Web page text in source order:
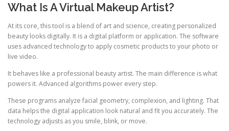
What Is A Virtual Makeup Artist?
At its core, this tool is a blend of art and science, creating personalized
beauty looks digitally. It is a digital platform or application. The software
uses advanced technology to apply cosmetic products to your photo or
live video.
It behaves like a professional beauty artist. The main difference is what
powers it. Advanced algorithms power every step.
These programs analyze facial geometry, complexion, and lighting. That
data helps the digital application look natural and fit you accurately. The
technology adjusts as you smile, blink, or move.